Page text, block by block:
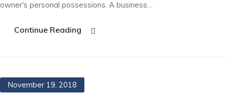
owner's personal possessions. A business…
Continue Reading
November 19, 2018